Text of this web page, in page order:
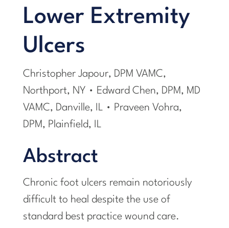
Lower Extremity
Ulcers
Christopher Japour, DPM VAMC,
Northport, NY • Edward Chen, DPM, MD
VAMC, Danville, IL • Praveen Vohra,
DPM, Plainfield, IL
Abstract
Chronic foot ulcers remain notoriously
difficult to heal despite the use of
standard best practice wound care.